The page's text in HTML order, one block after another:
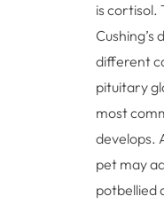
is cortisol.
Cushing’s
different
pituitary
most
develops.
pet may
potbellied